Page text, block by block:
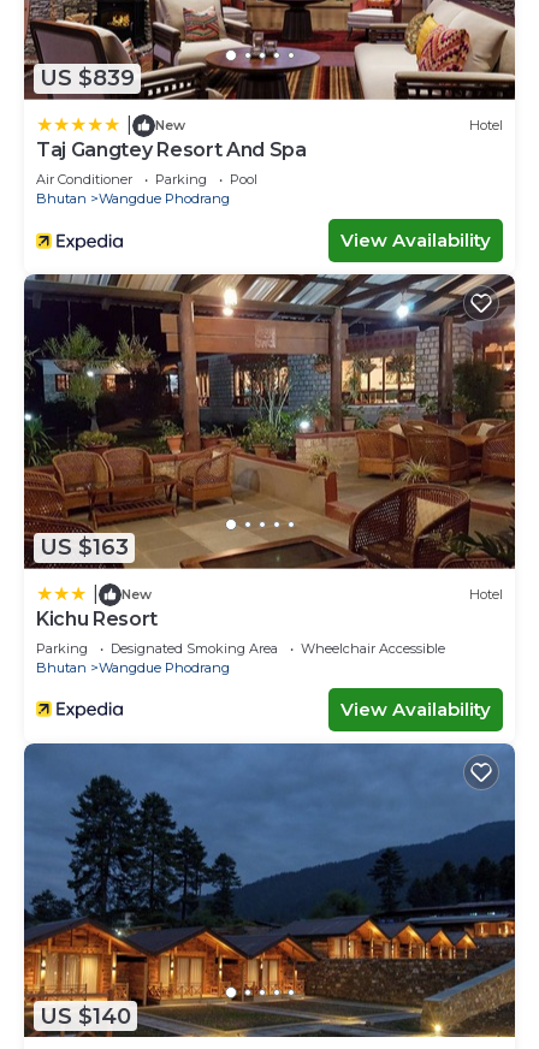
US $839
New Hotel
Taj Gangtey Resort And Spa
Air Conditioner Parking
Pool
Bhutan
Wangdue Phodrang
View Availability
US $163
New Hotel
Kichu Resort
Parking Designated Smoking Area
Wheelchair Accessible
Bhutan
Wangdue Phodrang
View Availability
US $140